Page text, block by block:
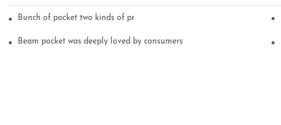
Bunch of pocket two kinds of printing technology
Beam pocket was deeply loved by consumers